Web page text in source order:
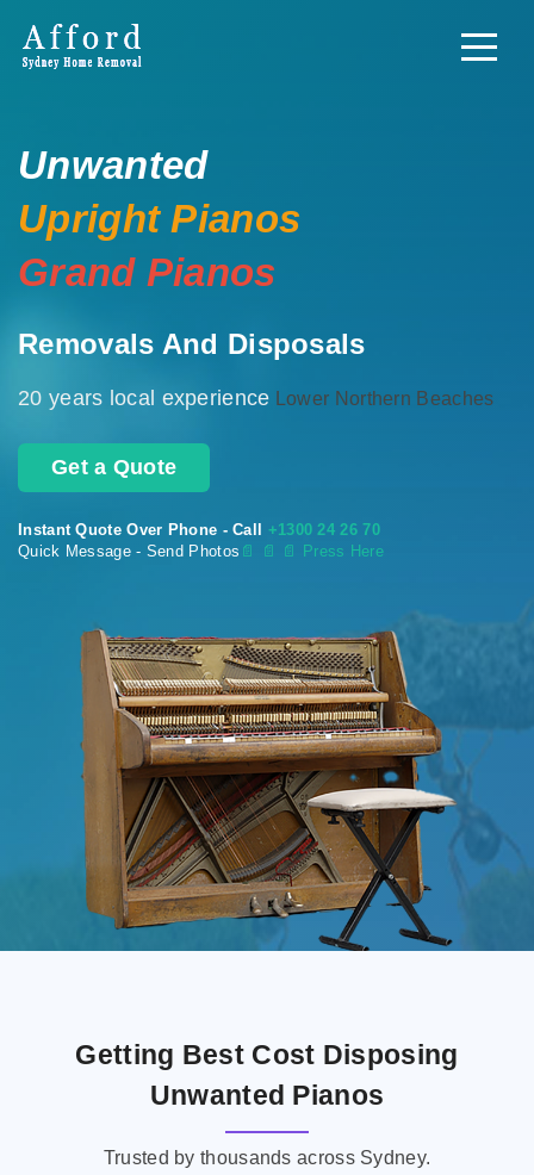
Unwanted
Upright Pianos
Grand Pianos
Removals And Disposals
20 years local experience Lower Northern Beaches
Get a Quote
Instant Quote Over Phone - Call +1300 24 26 70
Quick Message - Send Photos 📄 📄 📄 Press Here
Getting Best Cost Disposing
Unwanted Pianos
Trusted by thousands across Sydney.